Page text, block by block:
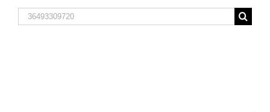
Search
for: